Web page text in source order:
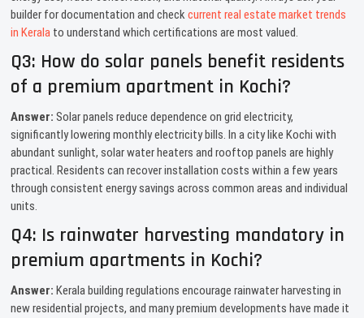
builder for documentation and checkcurrent real estate market trends
in Kerala to understand which certifications are most valued.
Q3: How do solar panels benefit residents
of a premium apartment in Kochi?
Answer: Solar panels reduce dependence on grid electricity,
significantly lowering monthly electricity bills. In a city like Kochi with
abundant sunlight, solar water heaters and rooftop panels are highly
practical. Residents can recover installation costs within a few years
through consistent energy savings across common areas and individual
units.
Q4: Is rainwater harvesting mandatory in
premium apartments in Kochi?
Answer: Kerala building regulations encourage rainwater harvesting in
new residential projects, and many premium developments have made it